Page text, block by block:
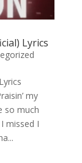
Lyrics
my
so much
missed I